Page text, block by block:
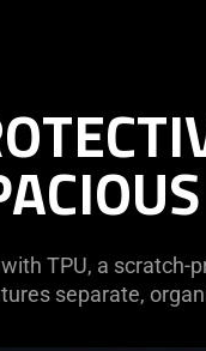
TPU, a
separate,